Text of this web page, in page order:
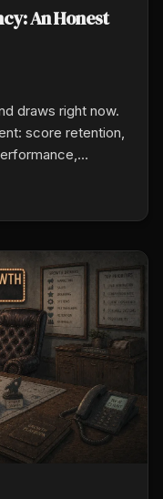
An Honest
draws right now.
score retention,
Build one fix